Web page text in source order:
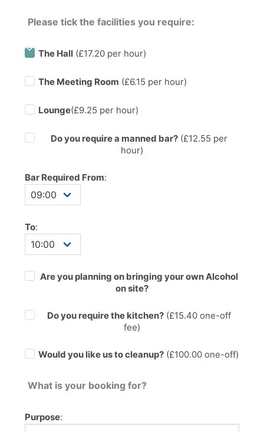
Please tick the facilities you require:
The Hall (£17.20 per hour)
The Meeting Room (£6.15 per hour)
Lounge(£9.25 per hour)
Do you require a manned bar?(£12.55 per
hour)
Bar Required From:
To:
Are you planning on bringing your own Alcohol
on site?
Do you require the kitchen?(£15.40one-off
fee)
Would you like us to cleanup? (£100.00 one-off)
What is your booking for?
Purpose: